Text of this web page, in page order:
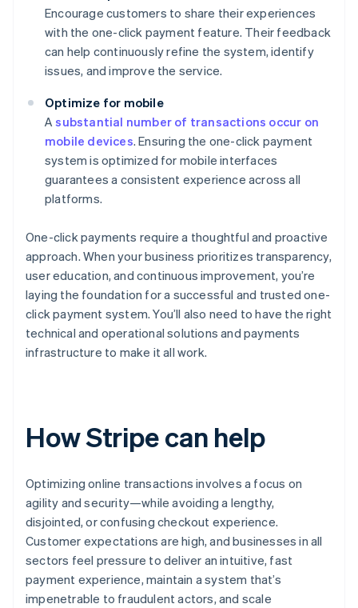
Encourage customers to share their experiences
with the one-click payment feature. Their feedback
can help continuously refine the system, identify
issues, and improve the service.
Optimize for mobile
Asubstantial number of transactions occur on
mobile devices. Ensuring the one-click payment
system is optimized for mobile interfaces
guarantees a consistent experience across all
platforms.
One-click payments require a thoughtful and proactive
approach. When your business prioritizes transparency,
user education, and continuous improvement, you’re
laying the foundation for a successful and trusted one-
click payment system. You’ll also need to have the right
technical and operational solutions and payments
infrastructure to make it all work.
How Stripe can help
Optimizing online transactions involves a focus on
agility and security—while avoiding a lengthy,
disjointed, or confusing checkout experience.
Customer expectations are high, and businesses in all
sectors feel pressure to deliver an intuitive, fast
payment experience, maintain a system that’s
impenetrable to fraudulent actors, and scale